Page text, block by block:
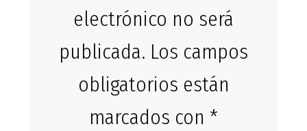
electrónico no será
publicada. Los campos
obligatorios están
marcados con *